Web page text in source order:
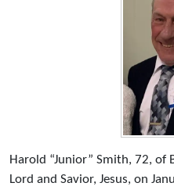
Harold “Junior” Smith, 72,
Lord and Savior, Jesus, on